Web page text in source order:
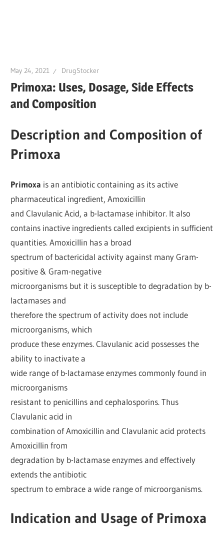
May 24, 2021 DrugStocker
Primoxa: Uses, Dosage, Side Effects
and Composition
Description and Composition of
Primoxa
Primoxa is an antibiotic containing as its active
pharmaceutical ingredient, Amoxicillin
and Clavulanic Acid, a b-lactamase inhibitor. It also
contains inactive ingredients called excipients in sufficient
quantities. Amoxicillin has a broad
spectrum of bactericidal activity against many Gram-
positive & Gram-negative
microorganisms but it is susceptible to degradation by b-
lactamases and
therefore the spectrum of activity does not include
microorganisms, which
produce these enzymes. Clavulanic acid possesses the
ability to inactivate a
wide range of b-lactamase enzymes commonly found in
microorganisms
resistant to penicillins and cephalosporins. Thus
Clavulanic acid in
combination of Amoxicillin and Clavulanic acid protects
Amoxicillin from
degradation by b-lactamase enzymes and effectively
extends the antibiotic
spectrum to embrace a wide range of microorganisms.
Indication and Usage of Primoxa